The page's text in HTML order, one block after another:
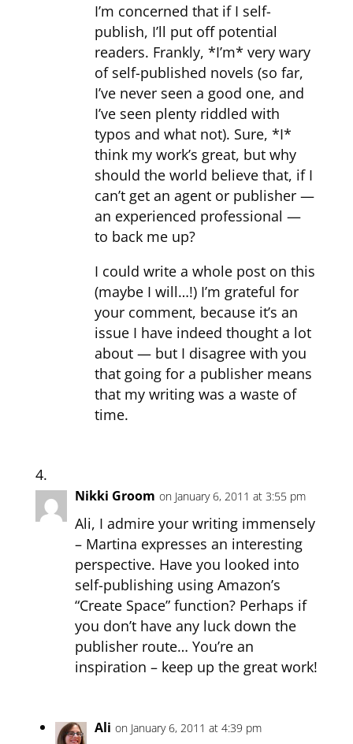
I’m concerned that if I self-
publish, I’ll put off potential
readers. Frankly, *I’m* very wary
of self-published novels (so far,
I’ve never seen a good one, and
I’ve seen plenty riddled with
typos and what not). Sure, *I*
think my work’s great, but why
should the world believe that, if I
can’t get an agent or publisher —
an experienced professional —
to back me up?
I could write a whole post on this
(maybe I will…!) I’m grateful for
your comment, because it’s an
issue I have indeed thought a lot
about — but I disagree with you
that going for a publisher means
that my writing was a waste of
time.
Nikki Groom on January 6, 2011 at 3:55 pm
Ali, I admire your writing immensely
– Martina expresses an interesting
perspective. Have you looked into
self-publishing using Amazon’s
“Create Space” function? Perhaps if
you don’t have any luck down the
publisher route… You’re an
inspiration – keep up the great work!
Ali on January 6, 2011 at 4:39 pm